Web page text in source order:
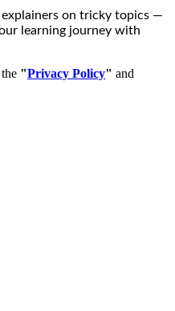
on tricky topics —
learning journey with
"Privacy Policy" and